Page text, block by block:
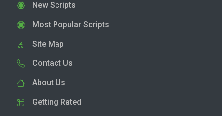
New Scripts
Most Popular Scripts
Site Map
Contact Us
About Us
Getting Rated